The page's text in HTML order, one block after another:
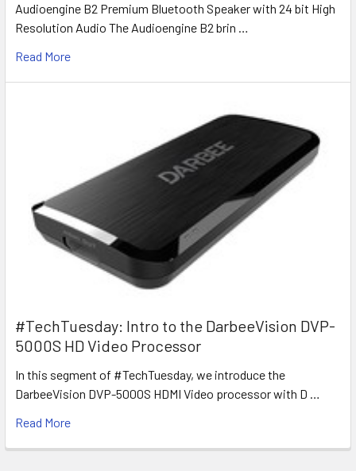
Audioengine B2 Premium Bluetooth Speaker with 24 bit High
Resolution Audio The Audioengine B2 brin …
Read More
#TechTuesday: Intro to the DarbeeVision DVP-
5000S HD Video Processor
In this segment of #TechTuesday, we introduce the
DarbeeVision DVP-5000S HDMI Video processor with D …
Read More